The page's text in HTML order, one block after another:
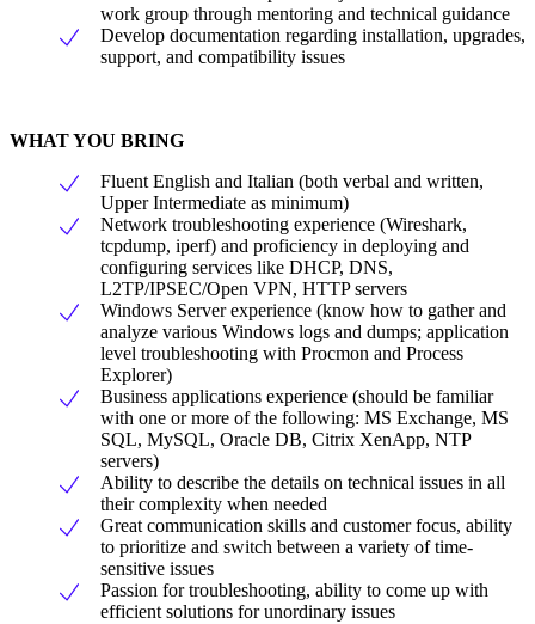
work group through mentoring and technical guidance
Develop documentation regarding installation, upgrades,
support, and compatibility issues
WHAT YOU BRING
Fluent English and Italian (both verbal and written,
Upper Intermediate as minimum)
Network troubleshooting experience (Wireshark,
tcpdump, iperf) and proficiency in deploying and
configuring services like DHCP, DNS,
L2TP/IPSEC/Open VPN, HTTP servers
Windows Server experience (know how to gather and
analyze various Windows logs and dumps; application
level troubleshooting with Procmon and Process
Explorer)
Business applications experience (should be familiar
with one or more of the following: MS Exchange, MS
SQL, MySQL, Oracle DB, Citrix XenApp, NTP
servers)
Ability to describe the details on technical issues in all
their complexity when needed
Great communication skills and customer focus, ability
to prioritize and switch between a variety of time-
sensitive issues
Passion for troubleshooting, ability to come up with
efficient solutions for unordinary issues